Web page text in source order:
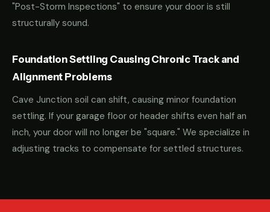
"Post-Storm Inspections" to ensure your door is still
structurally sound.
Foundation Settling Causing Chronic Track and
Alignment Problems
Cave Junction soil can shift, causing minor foundation
settling. If your garage floor or header shifts even half an
inch, your door will no longer be "square." We specialize in
adjusting tracks to compensate for settled structures.